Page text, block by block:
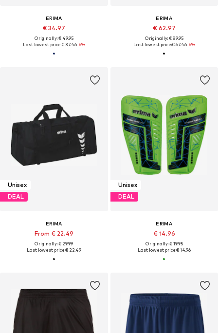
ERIMA
€ 34.97
Originally: € 49.95
Last lowest price:€ 37.46-6%
ERIMA
€ 62.97
Originally: € 89.95
Last lowest price:€ 67.46-6%
Unisex
DEAL
ERIMA
From € 22.49
Originally: € 29.99
Last lowest price:€ 22.49
Unisex
DEAL
ERIMA
€ 14.96
Originally: € 19.95
Last lowest price:€ 14.96